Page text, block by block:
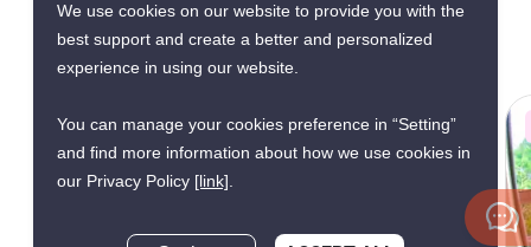
Yennakart
AVAILABLE FROM AUG 2026
We use cookies on our website to provide you with the
best support and create a better and personalized
experience in using our website.
You can manage your cookies preference in “Setting”
and find more information about how we use cookies in
our Privacy Policy [link].